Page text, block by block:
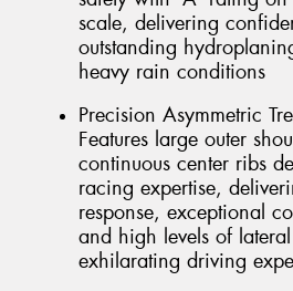
scale, delivering
outstanding
heavy rain conditions
Precision Asymmetric
Features large outer
continuous center ribs
racing expertise,
response, exceptional
and high levels of
exhilarating driving